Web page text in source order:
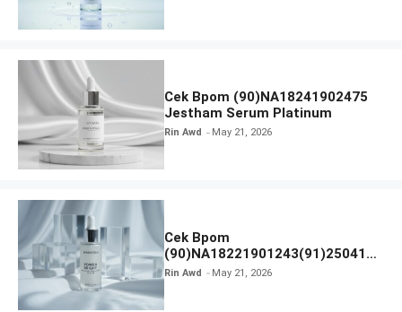
Cek Bpom (90)NA18241902475
Jestham Serum Platinum
Rin Awd May 21, 2026
Cek Bpom
(90)NA18221901243(91)250418
Hanasui Power Bright Serum
Rin Awd May 21, 2026